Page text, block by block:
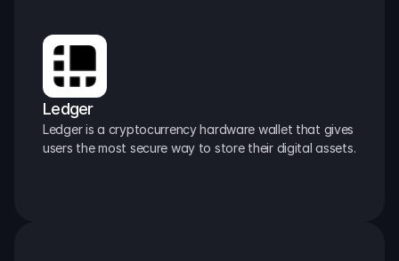
Ledger
Ledger is a cryptocurrency hardware wallet that gives
users the most secure way to store their digital assets.